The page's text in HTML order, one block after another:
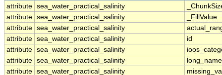
attribute sea_water_practical_salinity
attribute sea_water_practical_salinity
_FillValue
attribute sea_water_practical_salinity
attribute sea_water_practical_salinity
id
attribute sea_water_practical_salinity
attribute sea_water_practical_salinity
long_name
attribute sea_water_practical_salinity